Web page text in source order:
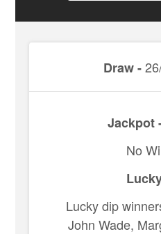
Draw -
Jackpot
No
Lucky dip
John Wade,